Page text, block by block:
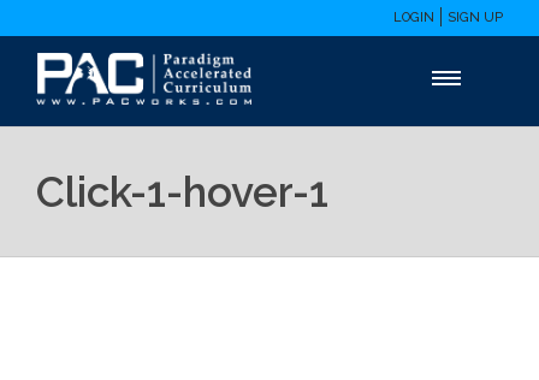
LOGIN SIGN UP
Click-1-hover-1